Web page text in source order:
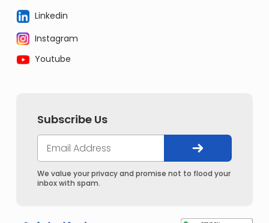
Linkedin
Instagram
Youtube
Subscribe Us
We value your privacy and promise not to flood your
inbox with spam.